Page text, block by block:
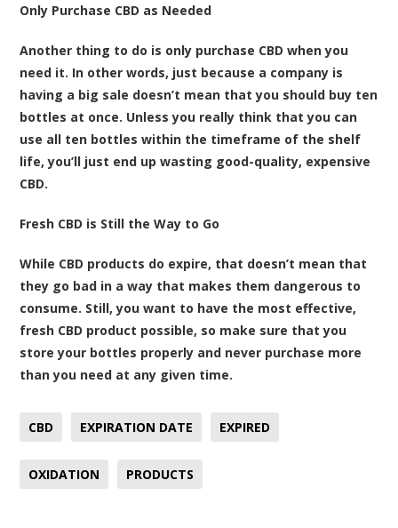
Only Purchase CBD as Needed
Another thing to do is only purchase CBD when you
need it. In other words, just because a company is
having a big sale doesn’t mean that you should buy ten
bottles at once. Unless you really think that you can
use all ten bottles within the timeframe of the shelf
life, you’ll just end up wasting good-quality, expensive
CBD.
Fresh CBD is Still the Way to Go
While CBD products do expire, that doesn’t mean that
they go bad in a way that makes them dangerous to
consume. Still, you want to have the most effective,
fresh CBD product possible, so make sure that you
store your bottles properly and never purchase more
than you need at any given time.
CBD EXPIRATION DATE EXPIRED
OXIDATION PRODUCTS